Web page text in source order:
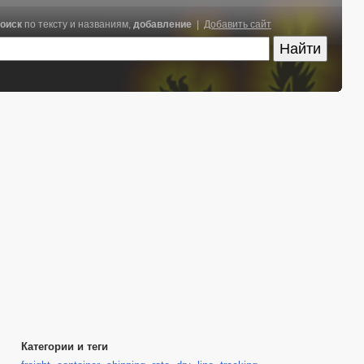
по тексту и названиям, добавление| Добавить сайт
Категории и теги